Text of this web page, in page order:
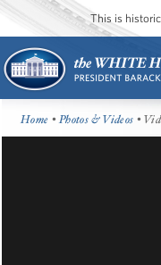
This is
Home •Photos & Videos •